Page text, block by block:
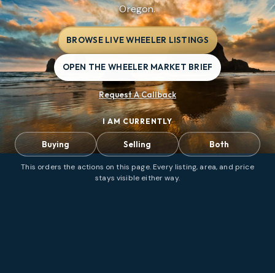
Oregon.
BROWSE LIVE WHEELER LISTINGS
OPEN THE WHEELER MARKET BRIEF
Request A Callback
I AM CURRENTLY
Buying Selling Both
This orders the actions on this page. Every listing, area, and price
stays visible either way.